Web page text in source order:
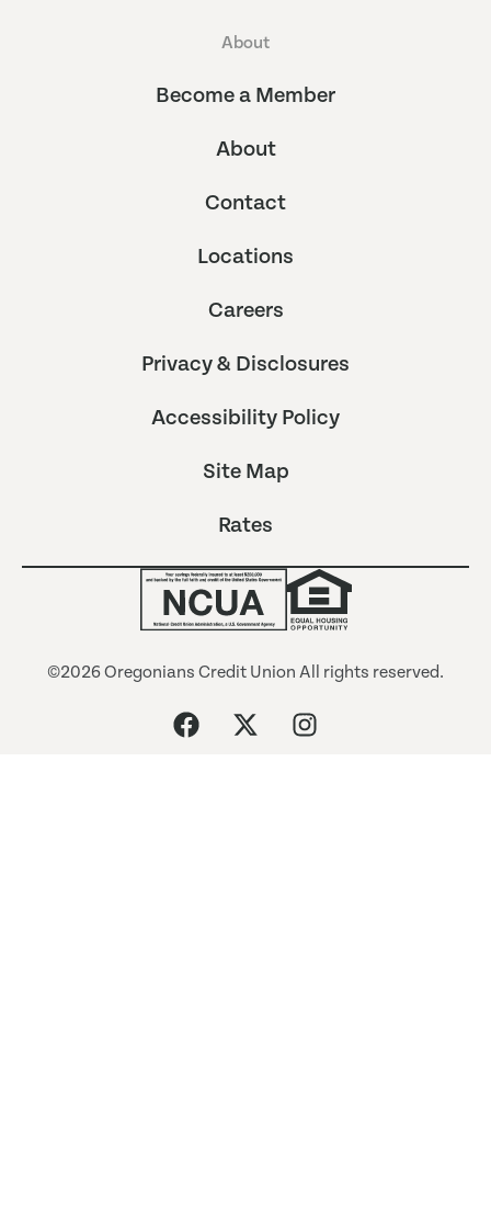
About
Become a Member
About
Contact
Locations
Careers
Privacy & Disclosures
Accessibility Policy
Site Map
Rates
©2026 Oregonians Credit Union All rights reserved.